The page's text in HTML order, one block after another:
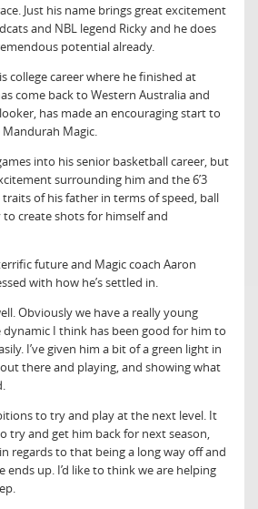
Just his name brings great excitement
and NBL legend Ricky and he does
potential already.
college career where he finished at
come back to Western Australia and
has made an encouraging start to
Mandurah Magic.
into his senior basketball career, but
surrounding him and the 6’3
of his father in terms of speed, ball
create shots for himself and
future and Magic coach Aaron
with how he’s settled in.
Obviously we have a really young
I think has been good for him to
I’ve given him a bit of a green light in
there and playing, and showing what
to try and play at the next level. It
try and get him back for next season,
regards to that being a long way off and
ends up. I’d like to think we are helping